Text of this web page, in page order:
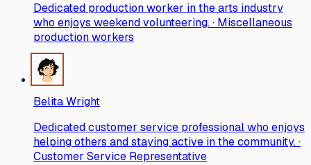
Dedicated production worker in the arts industry
who enjoys weekend volunteering. · Miscellaneous
production workers
Belita Wright
Dedicated customer service professional who enjoys
helping others and staying active in the community. ·
Customer Service Representative